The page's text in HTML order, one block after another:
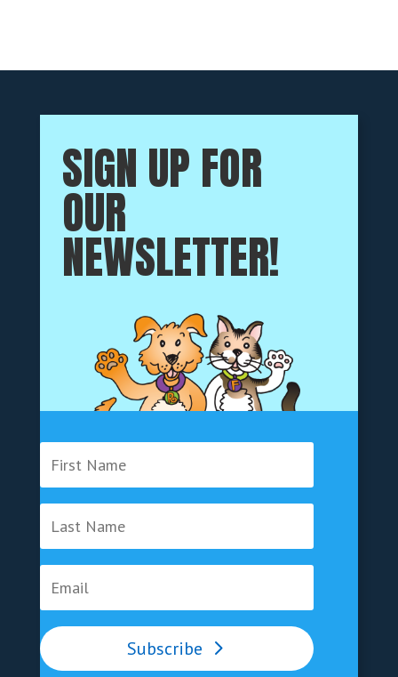
SIGN UP FOR
OUR
NEWSLETTER!
Subscribe